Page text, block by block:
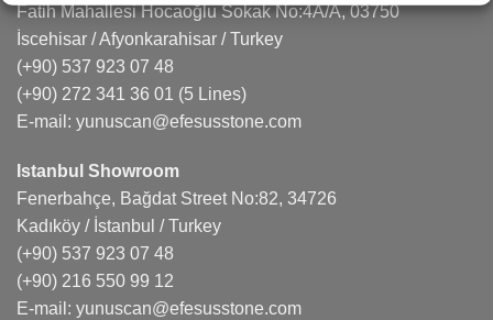
Fatih Mahallesi Hocaoğlu Sokak No:4A/A, 03750
İscehisar / Afyonkarahisar / Turkey
(+90) 537 923 07 48
(+90) 272 341 36 01 (5 Lines)
E-mail: yunuscan@efesusstone.com
Istanbul Showroom
Fenerbahçe, Bağdat Street No:82, 34726
Kadıköy / İstanbul / Turkey
(+90) 537 923 07 48
(+90) 216 550 99 12
E-mail: yunuscan@efesusstone.com